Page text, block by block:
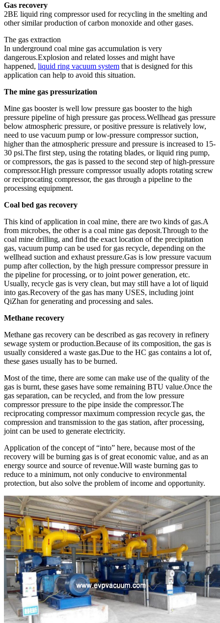
Gas recovery
2BE liquid ring compressor used for recycling in the smelting and
other similar production of carbon monoxide and other gases.
The gas extraction
In underground coal mine gas accumulation is very
dangerous.Explosion and related losses and might have
happened, liquid ring vacuum system that is designed for this
application can help to avoid this situation.
The mine gas pressurization
Mine gas booster is well low pressure gas booster to the high
pressure pipeline of high pressure gas process.Wellhead gas pressure
below atmospheric pressure, or positive pressure is relatively low,
need to use vacuum pump or low-pressure compressor suction,
higher than the atmospheric pressure and pressure is increased to 15-
30 psi.The first step, using the rotating blades, or liquid ring pump,
or compressors, the gas is passed to the second step of high-pressure
compressor.High pressure compressor usually adopts rotating screw
or reciprocating compressor, the gas through a pipeline to the
processing equipment.
Coal bed gas recovery
This kind of application in coal mine, there are two kinds of gas.A
from microbes, the other is a coal mine gas deposit.Through to the
coal mine drilling, and find the exact location of the precipitation
gas, vacuum pump can be used for gas recycle, depending on the
wellhead suction and exhaust pressure.Gas is low pressure vacuum
pump after collection, by the high pressure compressor pressure in
the pipeline for processing, or to joint power generation, etc.
Usually, recycle gas is very clean, but may still have a lot of liquid
into gas.Recovery of the gas has many USES, including joint
QiZhan for generating and processing and sales.
Methane recovery
Methane gas recovery can be described as gas recovery in refinery
sewage system or production.Because of its composition, the gas is
usually considered a waste gas.Due to the HC gas contains a lot of,
these gases usually has to be burned.
Most of the time, there are some can make use of the quality of the
gas is burnt, these gases have some remaining BTU value.Once the
gas separation, can be recycled, and from the low pressure
compressor pressure to the pipe inside the compressor.The
reciprocating compressor maximum compression recycle gas, the
compression and transmission to the gas station, after processing,
joint can be used to generate electricity.
Application of the concept of “into” here, because most of the
recovery will be burning gas is of great economic value, and as an
energy source and source of revenue.Will waste burning gas to
reduce to a minimum, not only conducive to environmental
protection, but also solve the problem of income and opportunity.